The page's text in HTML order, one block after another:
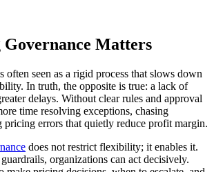
Matters
often seen as a rigid process that slows down
In truth, the opposite is true: a lack of
delays. Without clear rules and approval
time resolving exceptions, chasing
pricing errors that quietly reduce profit margin.
does not restrict flexibility; it enables it.
organizations can act decisively.